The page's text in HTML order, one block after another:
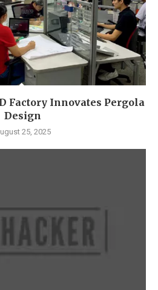
Factory Innovates Pergola
Design
25, 2025